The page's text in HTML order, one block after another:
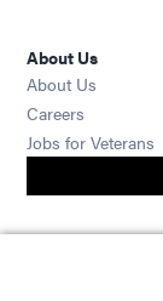
About Us
About Us
Careers
Jobs for Veterans